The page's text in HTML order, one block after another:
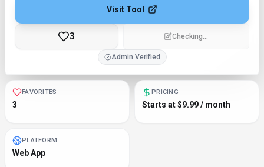
Visit Tool
3 Checking...
Admin Verified
FAVORITES
3
PRICING
Starts at $9.99 / month
PLATFORM
Web App